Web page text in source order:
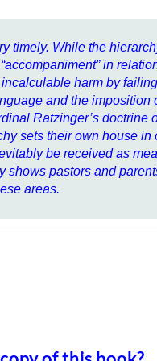
timely. While the
“accompaniment” in
harm by
and the imposition
Ratzinger’s doctrine
sets their own house in
be received as
shows pastors and
areas.